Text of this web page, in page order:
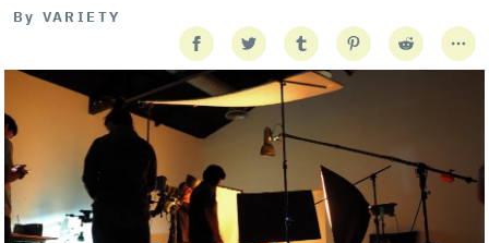
By VARIETY